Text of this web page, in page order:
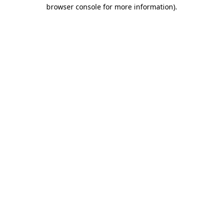
browser console for more information).